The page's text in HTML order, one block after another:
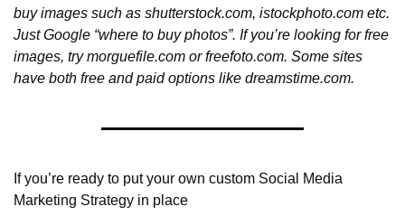
buy images such as shutterstock.com, istockphoto.com etc.
Just Google “where to buy photos”. If you’re looking for free
images, try morguefile.com or freefoto.com. Some sites
have both free and paid options like dreamstime.com.
If you’re ready to put your own custom Social Media
Marketing Strategy in place